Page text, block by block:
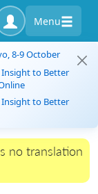
Menu
8-9 October
Insight to Better
Insight to Better
no translation